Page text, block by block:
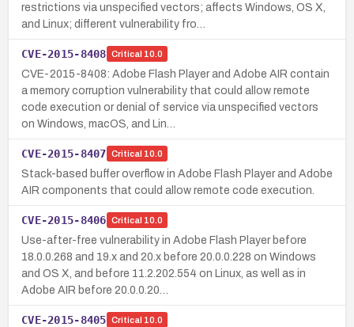
restrictions via unspecified vectors; affects Windows, OS X,
and Linux; different vulnerability fro…
CVE-2015-8408 Critical 10.0
CVE-2015-8408: Adobe Flash Player and Adobe AIR contain
a memory corruption vulnerability that could allow remote
code execution or denial of service via unspecified vectors
on Windows, macOS, and Lin…
CVE-2015-8407 Critical 10.0
Stack-based buffer overflow in Adobe Flash Player and Adobe
AIR components that could allow remote code execution.
CVE-2015-8406 Critical 10.0
Use-after-free vulnerability in Adobe Flash Player before
18.0.0.268 and 19.x and 20.x before 20.0.0.228 on Windows
and OS X, and before 11.2.202.554 on Linux, as well as in
Adobe AIR before 20.0.0.20…
CVE-2015-8405 Critical 10.0